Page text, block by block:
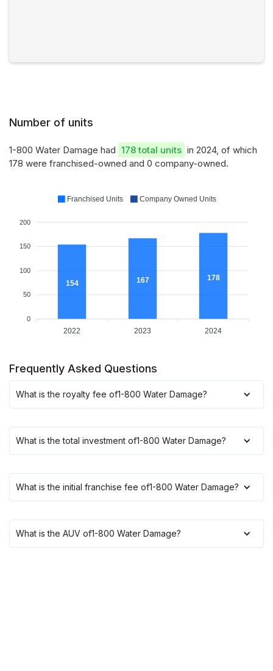
Number of units
1-800 Water Damage had 178 total units in 2024, of which
178 were franchised-owned and 0 company-owned.
200
150
100
50
0
154 167 178
2022 2023 2024
Franchised Units Company Owned Units
Frequently Asked Questions
What is the royalty fee of1-800 Water Damage?
What is the total investment of1-800 Water Damage?
What is the initial franchise fee of1-800 Water Damage?
What is the AUV of1-800 Water Damage?